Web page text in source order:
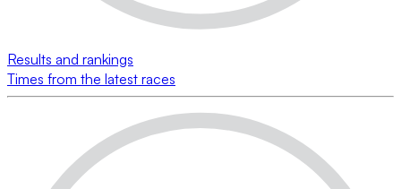
Results and rankings
Times from the latest races